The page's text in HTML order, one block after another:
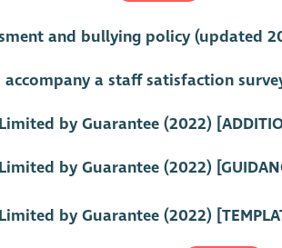
and bullying policy (updated
a staff satisfaction
by Guarantee (2022)
by Guarantee (2022)
by Guarantee (2022)